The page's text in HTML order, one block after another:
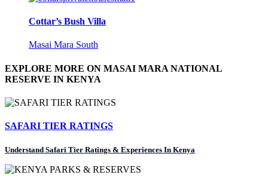
Cottar’s Bush Villa
Masai Mara South
EXPLORE MORE ON MASAI MARA NATIONAL
RESERVE IN KENYA
SAFARI TIER RATINGS
Understand Safari Tier Ratings & Experiences In Kenya